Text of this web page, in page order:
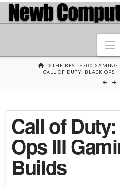
HOME
THE BEST $700 GAMING
CALL OF DUTY: BLACK OPS
Call of
Ops III
Builds